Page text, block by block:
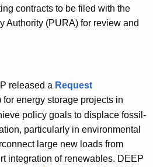
contracts to be filed with the
Authority (PURA) for review and
released a Request
for energy storage projects in
policy goals to displace fossil-
particularly in environmental
large new loads from
integration of renewables. DEEP